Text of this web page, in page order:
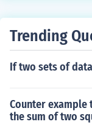
Trending
If two sets of
Counter
the sum of two